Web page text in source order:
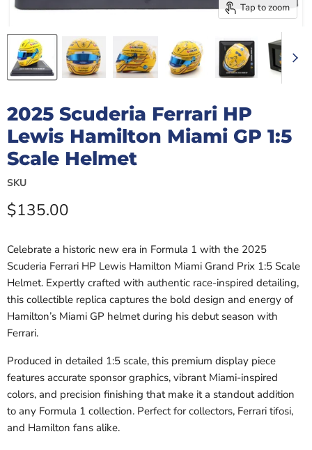
Tap to zoom
2025 Scuderia Ferrari HP
Lewis Hamilton Miami GP 1:5
Scale Helmet
SKU
Current price
$135.00
Celebrate a historic new era in Formula 1 with the 2025
Scuderia Ferrari HP Lewis Hamilton Miami Grand Prix 1:5 Scale
Helmet. Expertly crafted with authentic race-inspired detailing,
this collectible replica captures the bold design and energy of
Hamilton’s Miami GP helmet during his debut season with
Ferrari.
Produced in detailed 1:5 scale, this premium display piece
features accurate sponsor graphics, vibrant Miami-inspired
colors, and precision finishing that make it a standout addition
to any Formula 1 collection. Perfect for collectors, Ferrari tifosi,
and Hamilton fans alike.